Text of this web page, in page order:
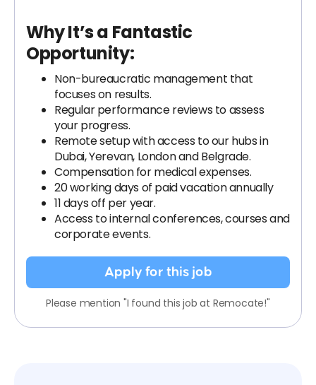
Why It’s a Fantastic
Opportunity:
Non-bureaucratic management that
focuses on results.
Regular performance reviews to assess
your progress.
Remote setup with access to our hubs in
Dubai, Yerevan, London and Belgrade.
Compensation for medical expenses.
20 working days of paid vacation annually
11 days off per year.
Access to internal conferences, courses and
corporate events.
Apply for this job
Please mention "I found this job at Remocate!"